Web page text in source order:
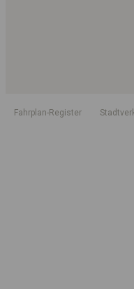
Fahrplan-Register